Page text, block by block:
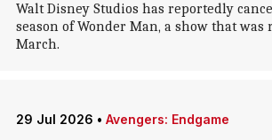
Walt Disney Studios has reportedly
season of Wonder Man, a show that was
March.
29 Jul 2026 • Avengers: Endgame